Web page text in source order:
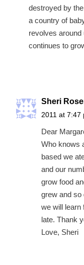
destroyed by
a country of
revolves
continues to
Sheri
2011 at 7:47
Dear
Who knows
based we
and our
grow food
grew and so
we will learn
late. Thank
Love, Sheri